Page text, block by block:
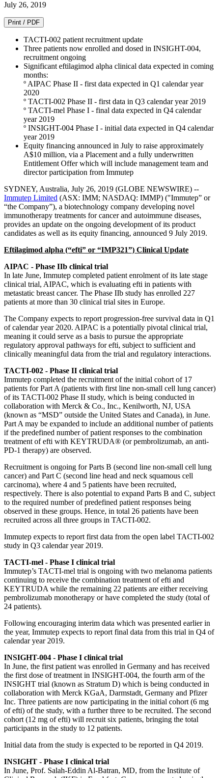
July 26, 2019
Print / PDF
TACTI-002 patient recruitment update
Three patients now enrolled and dosed in INSIGHT-004,
recruitment ongoing
Significant eftilagimod alpha clinical data expected in coming
months:
º AIPAC Phase II - first data expected in Q1 calendar year
2020
º TACTI-002 Phase II - first data in Q3 calendar year 2019
º TACTI-mel Phase I - final data expected in Q4 calendar
year 2019
º INSIGHT-004 Phase I - initial data expected in Q4 calendar
year 2019
Equity financing announced in July to raise approximately
A$10 million, via a Placement and a fully underwritten
Entitlement Offer which will include management team and
director participation from Immutep
SYDNEY, Australia, July 26, 2019 (GLOBE NEWSWIRE) --
Immutep Limited (ASX: IMM; NASDAQ: IMMP) ("Immutep” or
“the Company”), a biotechnology company developing novel
immunotherapy treatments for cancer and autoimmune diseases,
provides an update on the ongoing development of its product
candidates as well as its equity financing, announced 9 July 2019.
Eftilagimod alpha (“efti” or “IMP321”) Clinical Update
AIPAC - Phase IIb clinical trial
In late June, Immutep completed patient enrolment of its late stage
clinical trial, AIPAC, which is evaluating efti in patients with
metastatic breast cancer. The Phase IIb study has enrolled 227
patients at more than 30 clinical trial sites in Europe.
The Company expects to report progression-free survival data in Q1
of calendar year 2020. AIPAC is a potentially pivotal clinical trial,
meaning it could serve as a basis to pursue the appropriate
regulatory approval pathways for efti, subject to sufficient and
clinically meaningful data from the trial and regulatory interactions.
TACTI-002 - Phase II clinical trial
Immutep completed the recruitment of the initial cohort of 17
patients for Part A (patients with first line non-small cell lung cancer)
of its TACTI-002 Phase II study, which is being conducted in
collaboration with Merck & Co., Inc., Kenilworth, NJ, USA
(known as “MSD” outside the United States and Canada), in June.
Part A may be expanded to include an additional number of patients
if the predefined number of patient responses to the combination
treatment of efti with KEYTRUDA® (or pembrolizumab, an anti-
PD-1 therapy) are observed.
Recruitment is ongoing for Parts B (second line non-small cell lung
cancer) and Part C (second line head and neck squamous cell
carcinoma), where 4 and 5 patients have been recruited,
respectively. There is also potential to expand Parts B and C, subject
to the required number of predefined patient responses being
observed in these groups. Hence, in total 26 patients have been
recruited across all three groups in TACTI-002.
Immutep expects to report first data from the open label TACTI-002
study in Q3 calendar year 2019.
TACTI-mel - Phase I clinical trial
Immutep’s TACTI-mel trial is ongoing with two melanoma patients
continuing to receive the combination treatment of efti and
KEYTRUDA while the remaining 22 patients are either receiving
pembrolizumab monotherapy or have completed the study (total of
24 patients).
Following encouraging interim data which was presented earlier in
the year, Immutep expects to report final data from this trial in Q4 of
calendar year 2019.
INSIGHT-004 - Phase I clinical trial
In June, the first patient was enrolled in Germany and has received
the first dose of treatment in INSIGHT-004, the fourth arm of the
INSIGHT trial (known as Stratum D) which is being conducted in
collaboration with Merck KGaA, Darmstadt, Germany and Pfizer
Inc. Three patients are now participating in the initial cohort (6 mg
of efti) of the study, with a further three to be recruited. The second
cohort (12 mg of efti) will recruit six patients, bringing the total
participants in the study to 12 patients.
Initial data from the study is expected to be reported in Q4 2019.
INSIGHT - Phase I clinical trial
In June, Prof. Salah-Eddin Al-Batran, MD, from the Institute of